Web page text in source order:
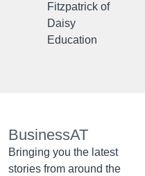
Fitzpatrick of
Daisy
Education
BusinessAT
Bringing you the latest
stories from around the